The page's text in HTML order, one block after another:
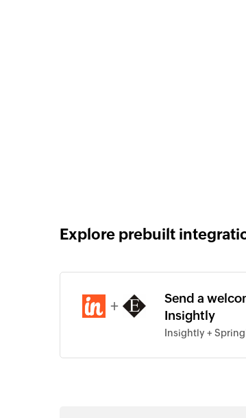
Explore prebuilt
+
Send a
Insightly
Insightly +